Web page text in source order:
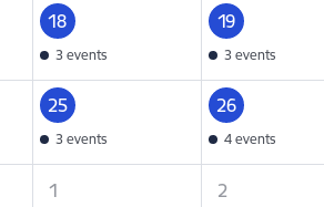
18
3 events
19
3 events
25
3 events
26
4 events
1 2